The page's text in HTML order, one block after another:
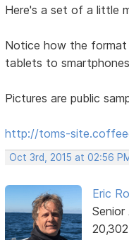
Here's a set of a little
Notice how the format
tablets to
Pictures are public
http://toms-
Oct 3rd, 2015 at 02:56
Eric
Senior